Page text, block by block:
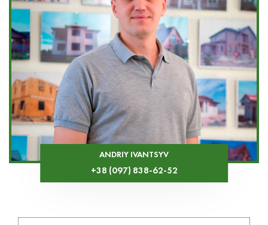
ANDRIY IVANTSYV
+38 (097) 838-62-52